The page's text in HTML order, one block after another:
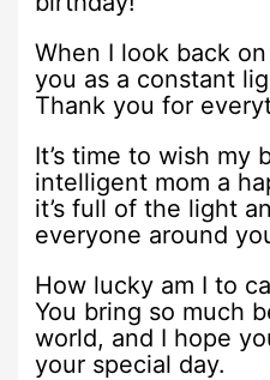
When I look back
you as a constant
Thank you for
It’s time to wish my
intelligent mom a
it’s full of the light
everyone around
How lucky am I to
You bring so much
world, and I hope
your special day.